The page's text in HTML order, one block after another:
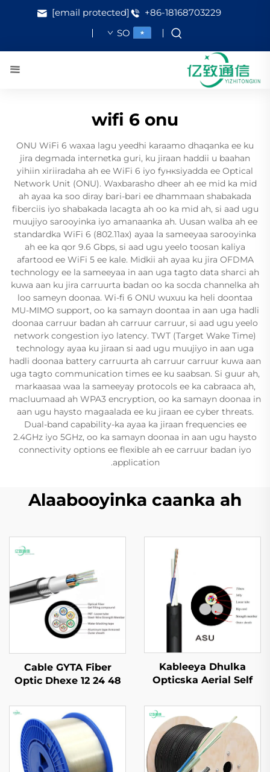
+86-18168703229
[email protected]
SO
wifi 6 onu
ONU WiFi 6 waxaa lagu yeedhi karaamo dhaqanka ee ku
jira degmada internetka guri, ku jiraan haddii u baahan
yihiin xiriiradaha ah ee WiFi 6 iyo fункsiyadda ee Optical
Network Unit (ONU). Waxbarasho dheer ah ee mid ka mid
ah ayaa ka soo diray bari-bari ee dhammaan shabakada
fiberciis iyo shabakada lacagta ah oo ka mid ah, si aad ugu
muujiyo sarooyinka iyo amanaanka ah. Uusan walba ah ee
standardka WiFi 6 (802.11ax) ayaa la sameeyaa sarooyinka
ah ee ka qor 9.6 Gbps, si aad ugu yeelo toosan kaliya
afartood ee WiFi 5 ee kale. Midkii ah ayaa ku jira OFDMA
technology ee la sameeyaa in aan uga tagto data sharci ah
kuwa aan ku jira carruurta badan oo ka socda channelka ah
loo sameyn doonaa. Wi-fi 6 ONU wuxuu ka heli doontaa
MU-MIMO support, oo ka samayn doontaa in aan uga hadli
doonaa carruur badan ah carruur carruur, si aad ugu yeelo
network congestion iyo latency. TWT (Target Wake Time)
technology ayaa ku jiraan si aad ugu muujiyo in aan uga
hadli doonaa battery carruurta ah carruur carruur kuwa aan
uga tagto communication times ee ku saabsan. Si guur ah,
markaasaa waa la sameeyay protocols ee ka cabraaca ah,
macluumaad ah WPA3 encryption, oo ka samayn doonaa in
aan ugu haysto magaalada ee ku jiraan ee cyber threats.
Dual-band capability-ka ayaa ka jiraan frequencies ee
2.4GHz iyo 5GHz, oo ka samayn doonaa in aan ugu haysto
connectivity options ee flexible ah ee carruur badan iyo
application.
Alaabooyinka caanka ah
Kableeya Dhulka
Opticska Aerial Self
Cable GYTA Fiber
Optic Dhexe 12 24 48
Dhexe